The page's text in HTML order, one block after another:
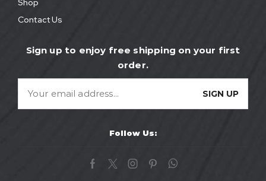
Shop
Contact Us
Sign up to enjoy free shipping on your first
order.
Follow Us: